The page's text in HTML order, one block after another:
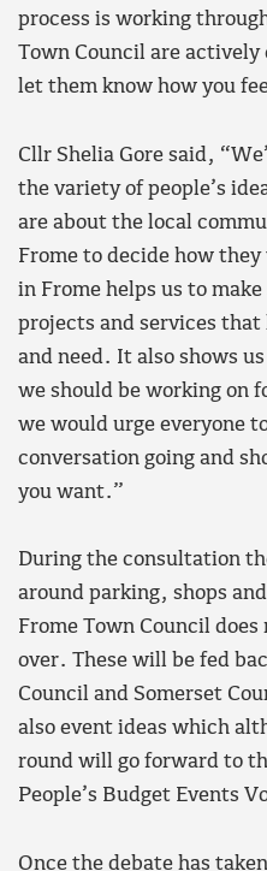
process is working
Town Council are
let them know how you
Cllr Shelia Gore said,
the variety of people’s
are about the local
Frome to decide how
in Frome helps us to
projects and services
and need. It also shows
we should be working on
we would urge everyone
conversation going and
you want.”
During the consultation
around parking, shops
Frome Town Council
over. These will be fed
Council and Somerset
also event ideas which
round will go forward to
People’s Budget Events
Once the debate has